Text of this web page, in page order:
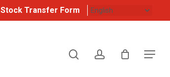
Stock Transfer Form
Menu
searchaccount